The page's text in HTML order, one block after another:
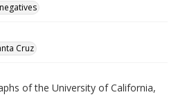
Cruz
of the University of California,